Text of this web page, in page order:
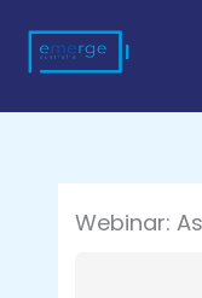
content
Webinar: